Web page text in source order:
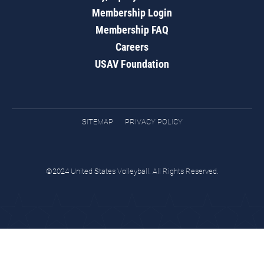
Membership Login
Membership FAQ
Careers
USAV Foundation
SITEMAP PRIVACY POLICY
©2024 United States Volleyball. All Rights Reserved.